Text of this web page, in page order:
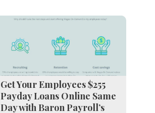
Get Your Employees $255
Payday Loans Online Same
Day with Baron Payroll’s